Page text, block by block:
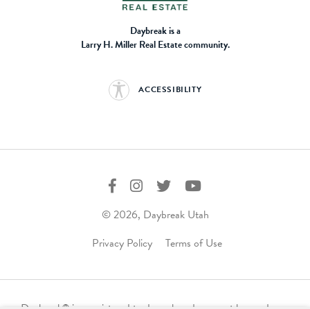
Daybreak is a
Larry H. Miller Real Estate community.
ACCESSIBILITY
© 2026, Daybreak Utah
Privacy Policy
Terms of Use